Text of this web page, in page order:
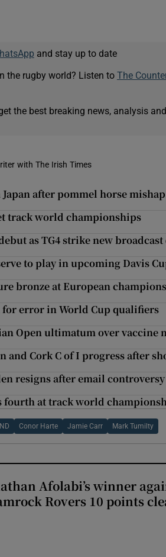
and stay up to date
the rugby world? Listen to The
the best breaking news, analysis
with The Irish Times
after pommel horse mishap
track world championships
as TG4 strike new broadcast
to play in upcoming Davis
bronze at European
error in World Cup qualifiers
Open ultimatum over vaccine
and Cork C of I progress after
resigns after email controversy
at track world
Conor Harte Jamie Carr Mark Tumilty
Afolabi’s winner
Rovers 10 points